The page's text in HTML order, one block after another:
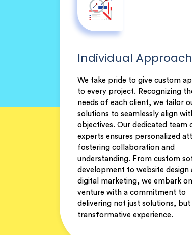
Individual Approach
We take pride to give custom
to every project. Recognizing
needs of each client, we tailor
solutions to seamlessly align
objectives. Our dedicated team
experts ensures personalized
fostering collaboration and
understanding. From custom
development to website design
digital marketing, we embark
venture with a commitment to
delivering not just solutions, but
transformative experience.